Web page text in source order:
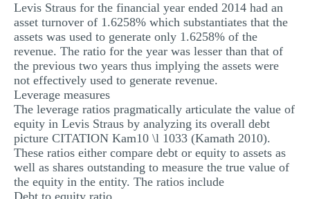
Levis Straus for the financial year ended 2014 had an
asset turnover of 1.6258% which substantiates that the
assets was used to generate only 1.6258% of the
revenue. The ratio for the year was lesser than that of
the previous two years thus implying the assets were
not effectively used to generate revenue.
Leverage measures
The leverage ratios pragmatically articulate the value of
equity in Levis Straus by analyzing its overall debt
picture CITATION Kam10 \l 1033 (Kamath 2010).
These ratios either compare debt or equity to assets as
well as shares outstanding to measure the true value of
the equity in the entity. The ratios include
Debt to equity ratio